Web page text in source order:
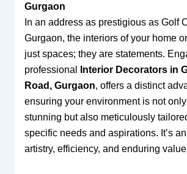
Gurgaon
In an address as prestigious as Golf
Gurgaon, the interiors of your home
just spaces; they are statements.
professional
Interior Decorators in
Road, Gurgaon, offers a distinct
ensuring your environment is not
stunning but also meticulously
specific needs and aspirations. It’s
artistry, efficiency, and enduring